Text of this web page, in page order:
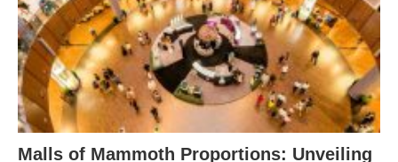
Malls of Mammoth Proportions: Unveiling